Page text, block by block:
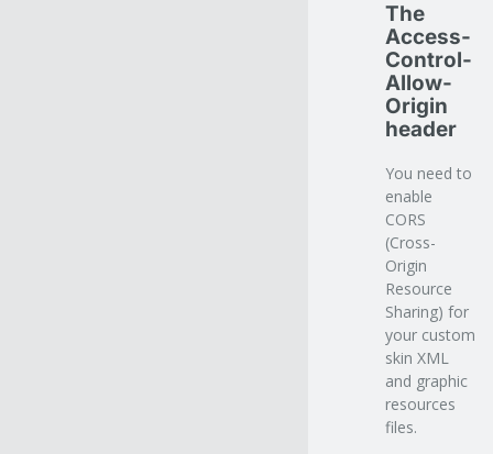
The
Access-
Control-
Allow-
Origin
header
You need to
enable
CORS
(Cross-
Origin
Resource
Sharing) for
your custom
skin XML
and graphic
resources
files.